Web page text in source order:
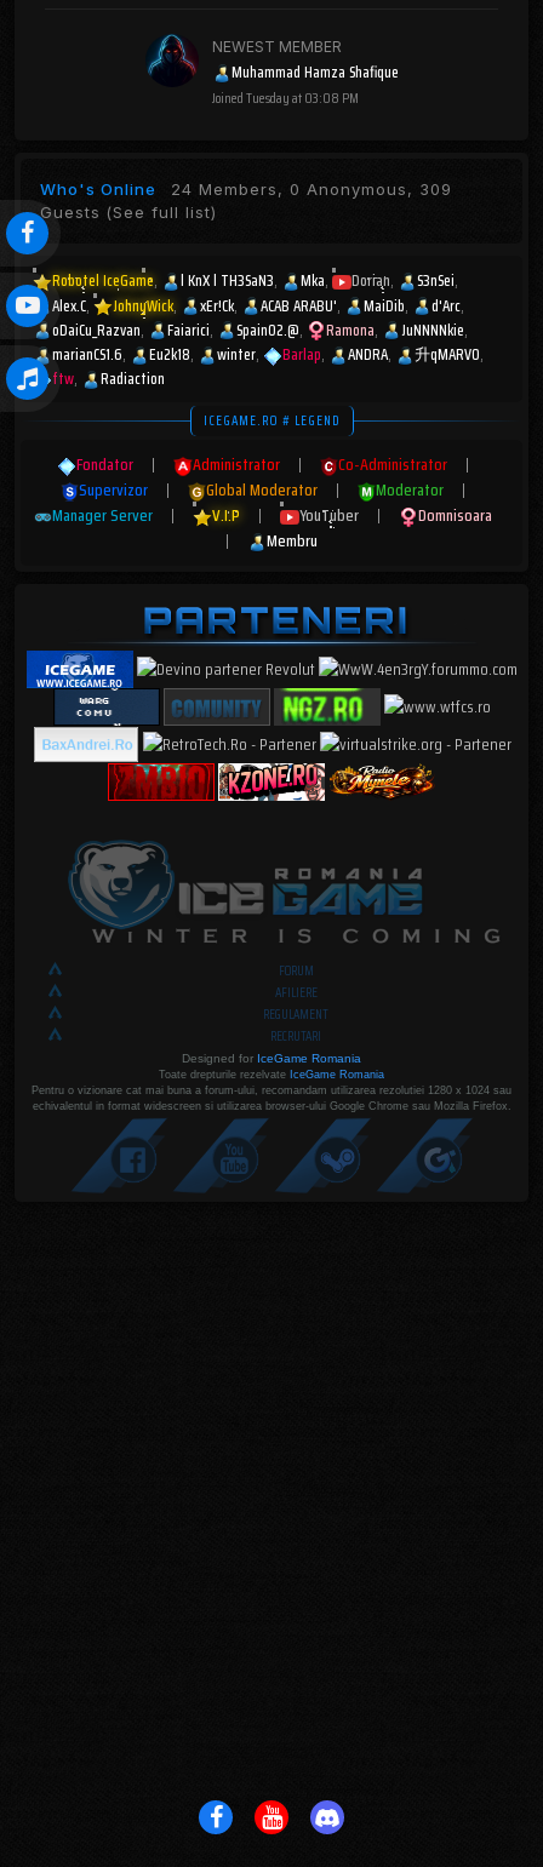
NEWEST MEMBER
Muhammad Hamza Shafique
JoinedTuesday at 03:08 PM
Who's Online 24 Members, 0 Anonymous, 309
Guests (See full list)
Robotel IceGame l KnX l TH3SaN3 Mka Dorian
S3nSei
Alex.C
JohnyWick xEr!Ck ACAB ARABU' MaiDib
d'Arc
oDaiCu_Razvan
Faiarici Spain02.@ Ramona
JuNNNNkie
marianCS1.6
Eu2k18 winter Barlap ANDRA
升qMARV0
ftw
Radiaction
ICEGAME.RO # LEGEND
Fondator | Administrator | Co-Administrator
|
Supervizor
| Global Moderator | Moderator
|
Manager Server
| V.I.P | YouTuber |
Domnisoara
|
Membru
FORUM
AFILIERE
REGULAMENT
RECRUTARI
Designed for IceGame Romania
Toate drepturile rezelvate IceGame Romania
Pentru o vizionare cat mai buna a forum-ului, recomandam utilizarea rezolutiei 1280 x 1024 sau
echivalentul in format widescreen si utilizarea browser-ului Google Chrome sau Mozilla Firefox.